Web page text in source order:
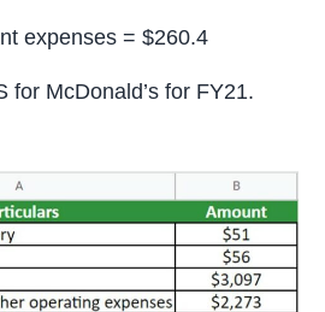
expenses = $260.4
for McDonald’s for FY21.